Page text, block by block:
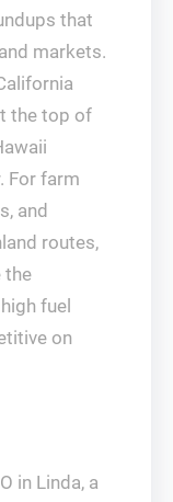
that
markets.
the top of
For farm
and
routes,
the
fuel
on
in Linda, a